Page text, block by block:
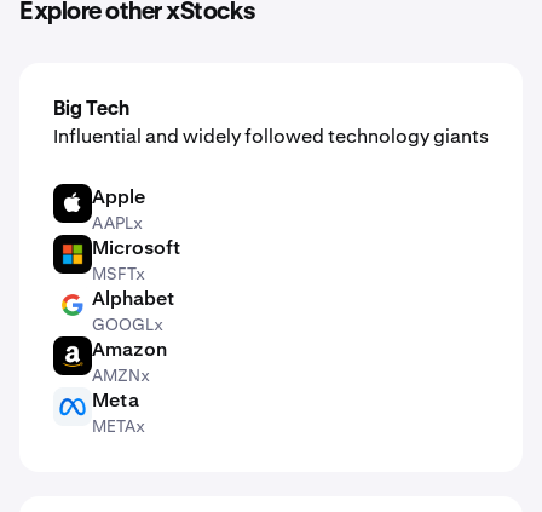
Explore other xStocks
Big Tech
Influential and widely followed technology giants
AAPL Apple
AAPLx
MSFT Microsoft
MSFTx
GOOGL Alphabet
GOOGLx
AMZN Amazon
AMZNx
META Meta
METAx